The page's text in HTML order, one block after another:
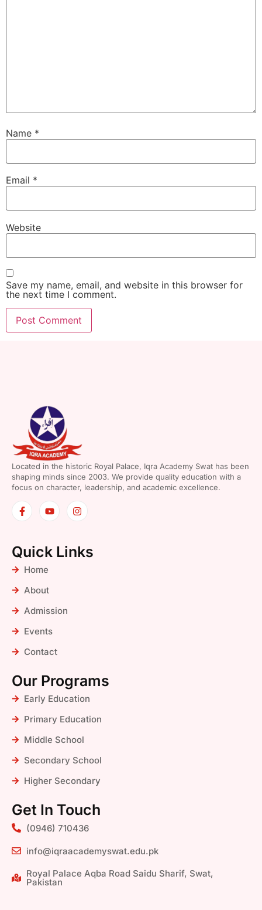
Name *
Email *
Website
Save my name, email, and website in this browser for
the next time I comment.
Located in the historic Royal Palace, Iqra Academy Swat has been
shaping minds since 2003. We provide quality education with a
focus on character, leadership, and academic excellence.
Quick Links
Home
About
Admission
Events
Contact
Our Programs
Early Education
Primary Education
Middle School
Secondary School
Higher Secondary
Get In Touch
(0946) 710436
info@iqraacademyswat.edu.pk
Royal Palace Aqba Road Saidu Sharif, Swat,
Pakistan